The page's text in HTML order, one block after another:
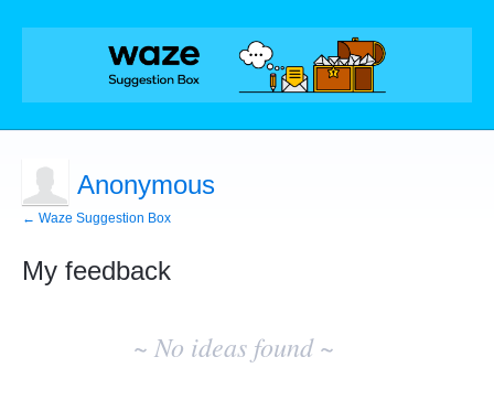
Anonymous
← Waze Suggestion Box
My feedback
~ No ideas found ~